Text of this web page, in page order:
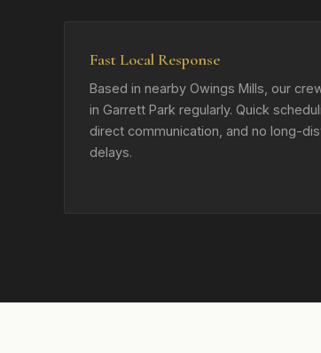
Fast Local Response
Based in nearby Owings Mills, our
in Garrett Park regularly. Quick
direct communication, and no long-
delays.